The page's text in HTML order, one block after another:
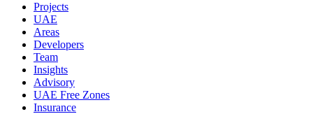
Projects
UAE
Areas
Developers
Team
Insights
Advisory
UAE Free Zones
Insurance